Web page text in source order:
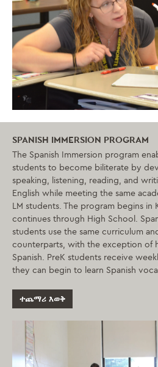
SPANISH IMMERSION PROGRAM
The Spanish Immersion program
students to become biliterate by
speaking, listening, reading, and
English while meeting the same
LM students. The program begins in
continues through High School.
students use the same curriculum
counterparts, with the exception of
Spanish. PreK students receive
they can begin to learn Spanish
ተጨማሪ እወቅ